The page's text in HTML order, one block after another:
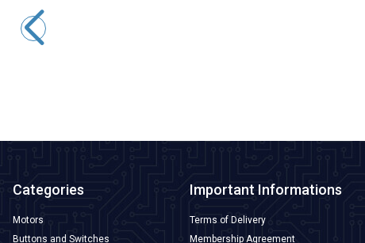
Categories
Motors
Buttons and Switches
Important Informations
Terms of Delivery
Membership Agreement